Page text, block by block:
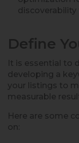
discoverability
Define
It is essential to
developing a
your listings to
measurable
Here are some
on: